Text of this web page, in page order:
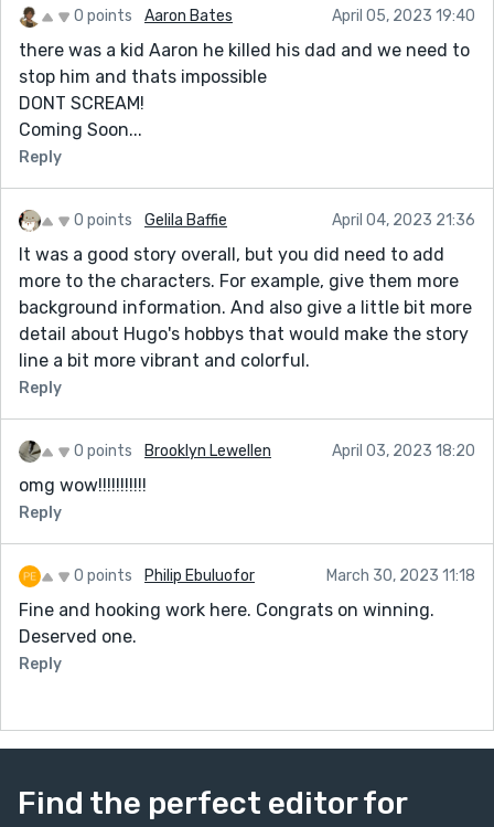
0 points Aaron Bates April 05, 2023 19:40
there was a kid Aaron he killed his dad and we need to
stop him and thats impossible
DONT SCREAM!
Coming Soon...
Reply
0 points Gelila Baffie April 04, 2023 21:36
It was a good story overall, but you did need to add
more to the characters. For example, give them more
background information. And also give a little bit more
detail about Hugo's hobbys that would make the story
line a bit more vibrant and colorful.
Reply
0 points Brooklyn Lewellen April 03, 2023 18:20
omg wow!!!!!!!!!!!
Reply
0 points Philip Ebuluofor March 30, 2023 11:18
Fine and hooking work here. Congrats on winning.
Deserved one.
Reply
Find the perfect editor for